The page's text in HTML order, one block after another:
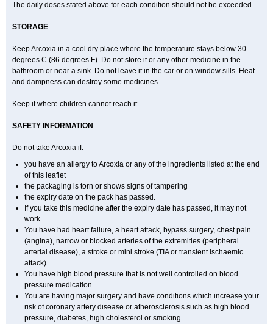
The daily doses stated above for each condition should not be exceeded.
STORAGE
Keep Arcoxia in a cool dry place where the temperature stays below 30
degrees C (86 degrees F). Do not store it or any other medicine in the
bathroom or near a sink. Do not leave it in the car or on window sills. Heat
and dampness can destroy some medicines.
Keep it where children cannot reach it.
SAFETY INFORMATION
Do not take Arcoxia if:
you have an allergy to Arcoxia or any of the ingredients listed at the end
of this leaflet
the packaging is torn or shows signs of tampering
the expiry date on the pack has passed.
If you take this medicine after the expiry date has passed, it may not
work.
You have had heart failure, a heart attack, bypass surgery, chest pain
(angina), narrow or blocked arteries of the extremities (peripheral
arterial disease), a stroke or mini stroke (TIA or transient ischaemic
attack).
You have high blood pressure that is not well controlled on blood
pressure medication.
You are having major surgery and have conditions which increase your
risk of coronary artery disease or atherosclerosis such as high blood
pressure, diabetes, high cholesterol or smoking.